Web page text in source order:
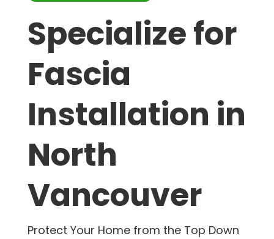
Specialize for
Fascia
Installation in
North
Vancouver
Protect Your Home from the Top Down